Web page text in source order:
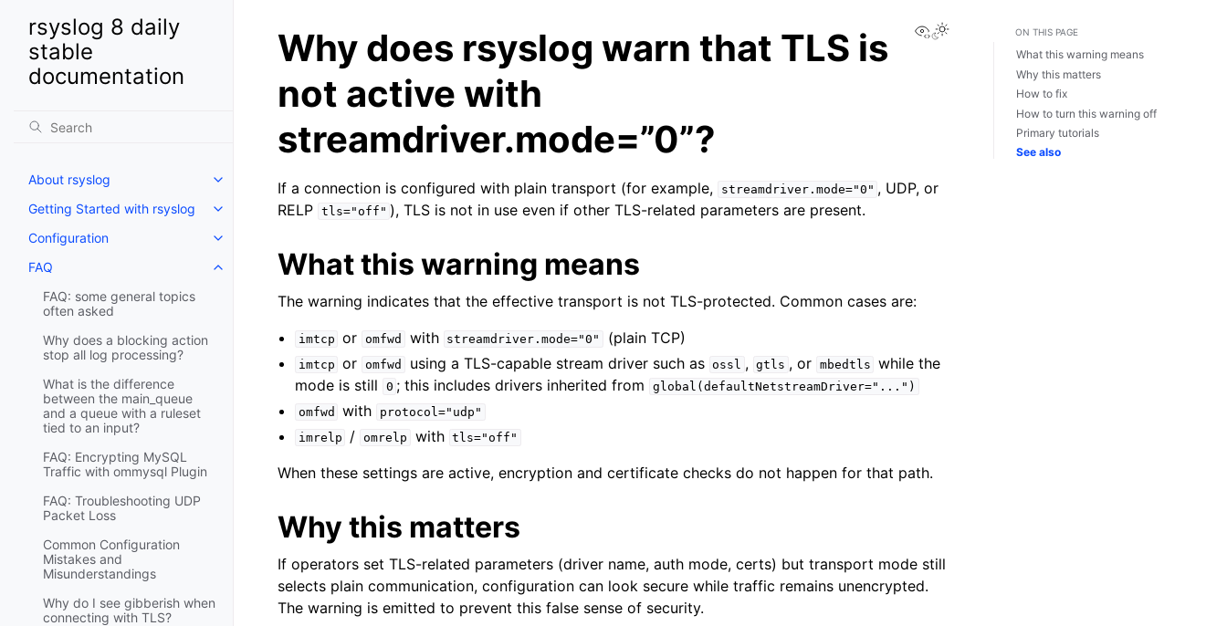
rsyslog 8 daily
stable
documentation
About rsyslog
Getting Started with rsyslog
Configuration
FAQ
FAQ: some general topics
often asked
Why does a blocking action
stop all log processing?
What is the difference
between the main_queue
and a queue with a ruleset
tied to an input?
FAQ: Encrypting MySQL
Traffic with ommysql Plugin
FAQ: Troubleshooting UDP
Packet Loss
Common Configuration
Mistakes and
Misunderstandings
Why do I see gibberish when
connecting with TLS?
View this page
Why does rsyslog warn that TLS is
not active with
streamdriver.mode=”0”?
If a connection is configured with plain transport (for example, streamdriver.mode="0" , UDP, or
RELP tls="off" ), TLS is not in use even if other TLS-related parameters are present.
What this warning means
The warning indicates that the effective transport is not TLS-protected. Common cases are:
imtcp or omfwd with streamdriver.mode="0" (plain TCP)
imtcp or omfwd using a TLS-capable stream driver such as ossl , gtls , or mbedtls while the
mode is still
0 ; this includes drivers inherited from
global(defaultNetstreamDriver="...")
omfwd
with
protocol="udp"
imrelp
/ omrelp with tls="off"
When these settings are active, encryption and certificate checks do not happen for that path.
Why this matters
If operators set TLS-related parameters (driver name, auth mode, certs) but transport mode still
selects plain communication, configuration can look secure while traffic remains unencrypted.
The warning is emitted to prevent this false sense of security.
ON THIS PAGE
What this warning means
Why this matters
How to fix
How to turn this warning off
Primary tutorials
See also